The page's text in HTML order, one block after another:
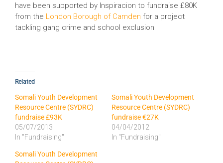
have been supported by Inspiracion to fundraise £80K
from the London Borough of Camden for a project
tackling gang crime and school exclusion
Related
Somali Youth Development
Resource Centre (SYDRC)
fundraise £93K
05/07/2013
In "Fundraising"
Somali Youth Development
Resource Centre (SYDRC)
fundraise €27K
04/04/2012
In "Fundraising"
Somali Youth Development